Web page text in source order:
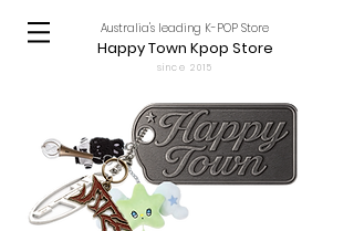
Australia's leading K-POP Store
Happy Town Kpop Store
since 2015